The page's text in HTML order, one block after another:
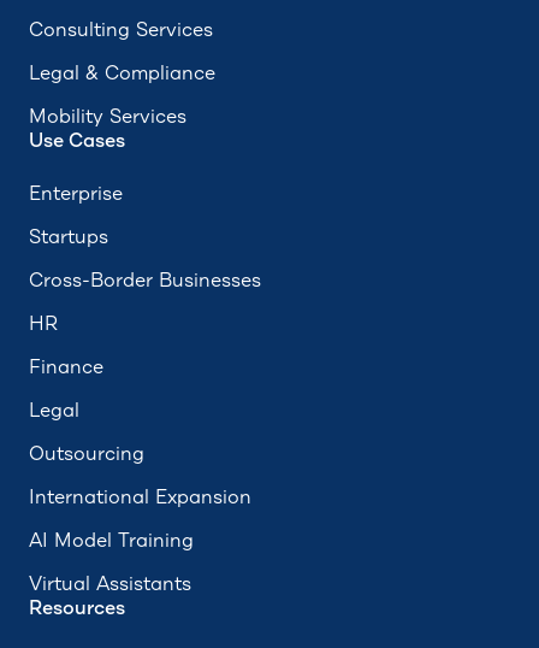
Consulting Services
Legal & Compliance
Mobility Services
Use Cases
Enterprise
Startups
Cross-Border Businesses
HR
Finance
Legal
Outsourcing
International Expansion
AI Model Training
Virtual Assistants
Resources